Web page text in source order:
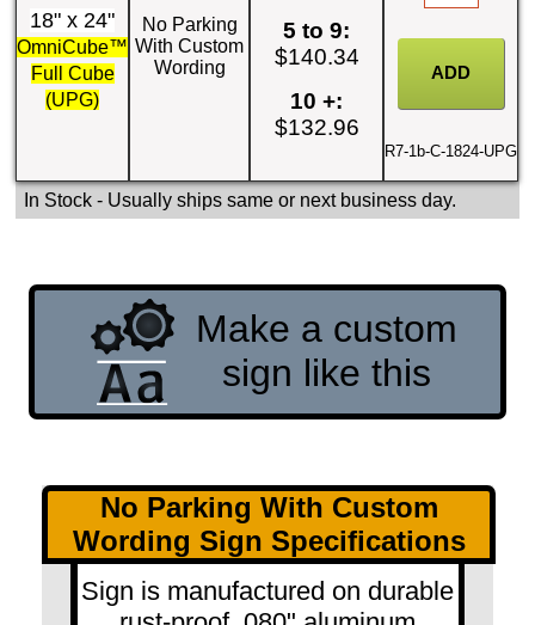
18" x 24"
OmniCube™
Full Cube
(UPG)
No Parking
With Custom
Wording
5 to 9:
$140.34
10 +:
$132.96
R7-1b-C-1824-UPG
In Stock- Usually ships same or next business day.
Make a custom
sign like this
No Parking With Custom
Wording Sign Specifications
Sign is manufactured on durable